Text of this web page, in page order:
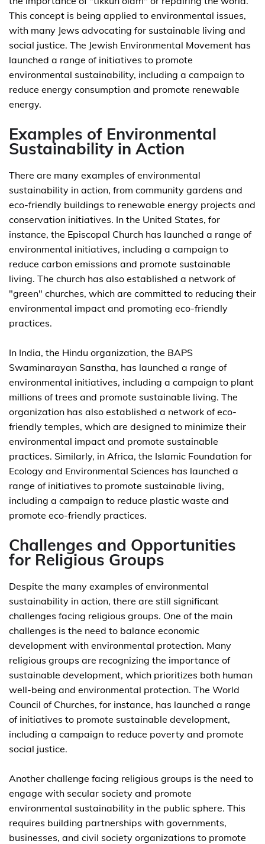
This concept is being applied to environmental issues,
with many Jews advocating for sustainable living and
social justice. The Jewish Environmental Movement has
launched a range of initiatives to promote
environmental sustainability, including a campaign to
reduce energy consumption and promote renewable
energy.
Examples of Environmental
Sustainability in Action
There are many examples of environmental
sustainability in action, from community gardens and
eco-friendly buildings to renewable energy projects and
conservation initiatives. In the United States, for
instance, the Episcopal Church has launched a range of
environmental initiatives, including a campaign to
reduce carbon emissions and promote sustainable
living. The church has also established a network of
"green" churches, which are committed to reducing their
environmental impact and promoting eco-friendly
practices.
In India, the Hindu organization, the BAPS
Swaminarayan Sanstha, has launched a range of
environmental initiatives, including a campaign to plant
millions of trees and promote sustainable living. The
organization has also established a network of eco-
friendly temples, which are designed to minimize their
environmental impact and promote sustainable
practices. Similarly, in Africa, the Islamic Foundation for
Ecology and Environmental Sciences has launched a
range of initiatives to promote sustainable living,
including a campaign to reduce plastic waste and
promote eco-friendly practices.
Challenges and Opportunities
for Religious Groups
Despite the many examples of environmental
sustainability in action, there are still significant
challenges facing religious groups. One of the main
challenges is the need to balance economic
development with environmental protection. Many
religious groups are recognizing the importance of
sustainable development, which prioritizes both human
well-being and environmental protection. The World
Council of Churches, for instance, has launched a range
of initiatives to promote sustainable development,
including a campaign to reduce poverty and promote
social justice.
Another challenge facing religious groups is the need to
engage with secular society and promote
environmental sustainability in the public sphere. This
requires building partnerships with governments,
businesses, and civil society organizations to promote